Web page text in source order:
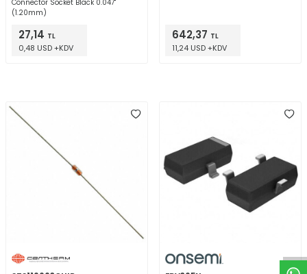
Connector Socket Black 0.047"
(1.20mm)
27,14 TL
0,48 USD +KDV
642,37 TL
11,24 USD +KDV